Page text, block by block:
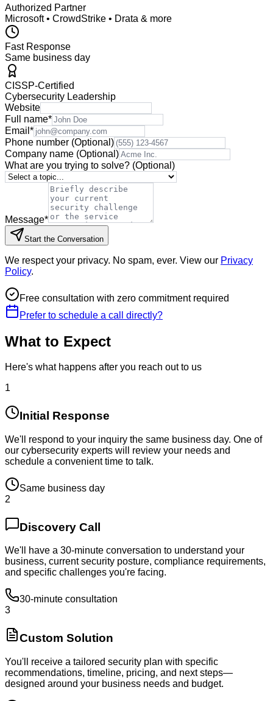
Authorized Partner
Microsoft • CrowdStrike • Drata & more
Fast Response
Same business day
CISSP-Certified
Cybersecurity Leadership
Website
Full name*
Email *
Phone number (Optional)
Company name (Optional)
What are you trying to solve? (Optional)
Message*
Start the Conversation
We respect your privacy. No spam, ever. View our Privacy
Policy.
Free consultation with zero commitment required
Prefer to schedule a call directly?
What to Expect
Here's what happens after you reach out to us
1
Initial Response
We'll respond to your inquiry the same business day. One of
our cybersecurity experts will review your needs and
schedule a convenient time to talk.
Same business day
2
Discovery Call
We'll have a 30-minute conversation to understand your
business, current security posture, compliance requirements,
and specific challenges you're facing.
30-minute consultation
3
Custom Solution
You'll receive a tailored security plan with specific
recommendations, timeline, pricing, and next steps—
designed around your business needs and budget.